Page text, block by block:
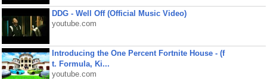
DDG - Well Off (Official Music Video)
youtube.com
Introducing the One Percent Fortnite House - (f
t. Formula, Ki...
youtube.com